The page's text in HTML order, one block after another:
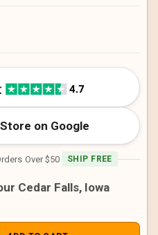
on Google
Over $50 SHIP FREE
Cedar Falls, Iowa